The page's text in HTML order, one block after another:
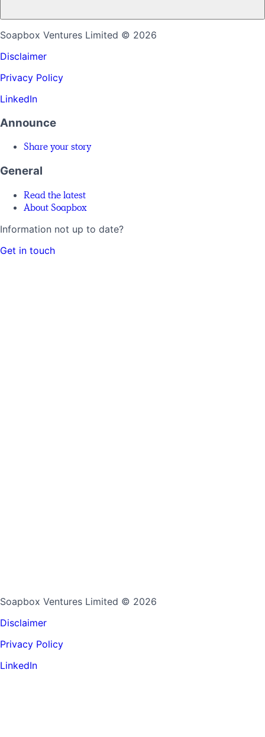
Soapbox Ventures Limited © 2026
Disclaimer
Privacy Policy
LinkedIn
Announce
Share your story
General
Read the latest
About Soapbox
Information not up to date?
Get in touch
Soapbox Ventures Limited © 2026
Disclaimer
Privacy Policy
LinkedIn